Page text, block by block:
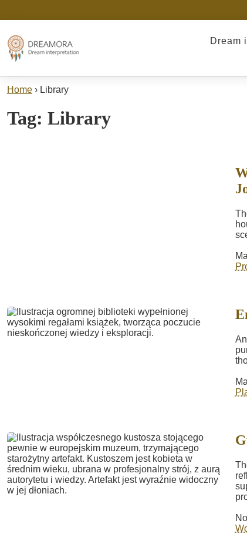
Dream
Home › Library
Tag: Library